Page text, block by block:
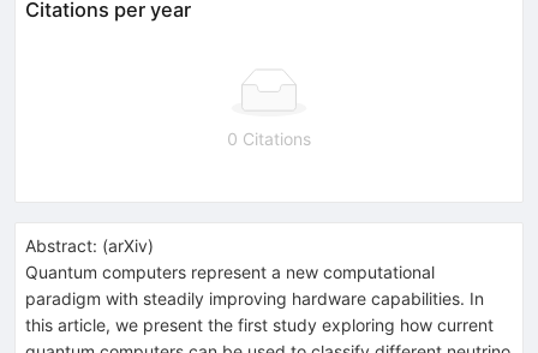
Citations per year
0 Citations
Abstract: (arXiv)
Quantum computers represent a new computational
paradigm with steadily improving hardware capabilities. In
this article, we present the first study exploring how current